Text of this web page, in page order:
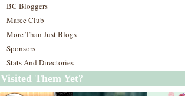
BC Bloggers
Marce Club
More Than Just Blogs
Sponsors
Stats And Directories
Visited Them Yet?